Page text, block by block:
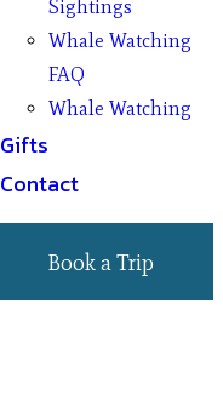
Sightings
Whale Watching
FAQ
Whale Watching
Gifts
Contact
Book a Trip